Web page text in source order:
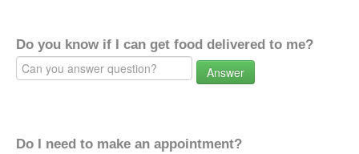
Do you know if I can get food delivered to me?
Answer
Do I need to make an appointment?